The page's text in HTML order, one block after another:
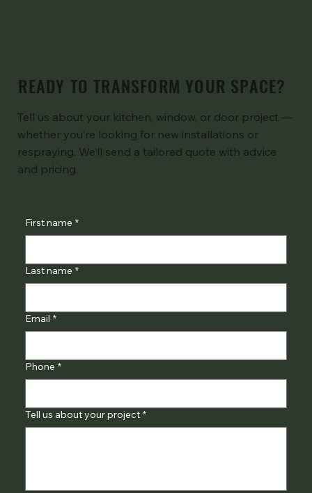
First name *
Last name *
Email *
Phone *
Tell us about your project *
READY TO TRANSFORM YOUR SPACE?
Tell us about your kitchen, window, or door project —
whether you’re looking for new installations or
respraying. We’ll send a tailored quote with advice
and pricing.